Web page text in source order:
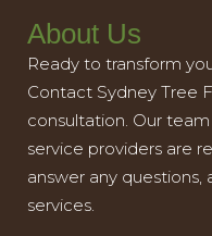
About Us
Ready to transform
Contact Sydney Tree
consultation. Our
service providers are
answer any
services.